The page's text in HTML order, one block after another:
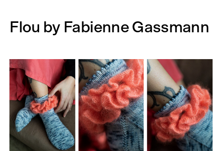
Flou by Fabienne Gassmann